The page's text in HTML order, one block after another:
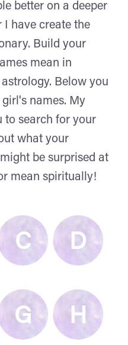
better on a deeper
I have create the
Build your
mean in
Below you
names. My
to search for your
what your
be surprised at
mean spiritually!
C D
G H